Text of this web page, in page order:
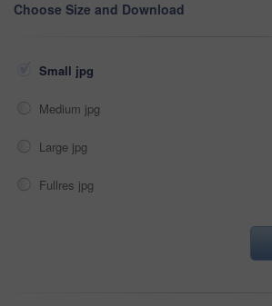
Choose Size and Download
Small jpg
Medium jpg
Large jpg
Fullres jpg